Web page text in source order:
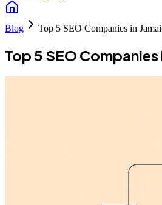
Blog Top 5 SEO Companies in
Top 5 SEO Companies